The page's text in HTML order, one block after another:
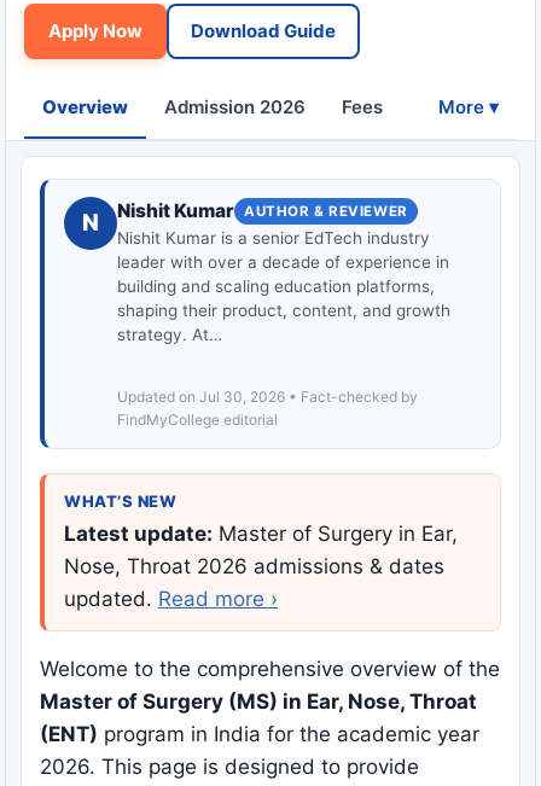
Apply Now Download Guide
Overview Admission 2026 Fees Eligibility
More ▾
N Nishit Kumar AUTHOR & REVIEWER
Nishit Kumar is a senior EdTech industry
leader with over a decade of experience in
building and scaling education platforms,
shaping their product, content, and growth
strategy. At…
Updated on Jul 30, 2026 • Fact-checked by
FindMyCollege editorial
WHAT’S NEW
Latest update: Master of Surgery in Ear,
Nose, Throat 2026 admissions & dates
updated. Read more ›
Welcome to the comprehensive overview of the
Master of Surgery (MS) in Ear, Nose, Throat
(ENT) program in India for the academic year
2026. This page is designed to provide